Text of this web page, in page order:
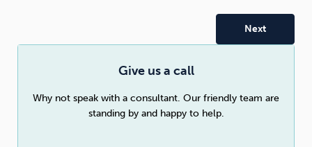
Give us a call
Why not speak with a consultant. Our friendly team are
standing by and happy to help.